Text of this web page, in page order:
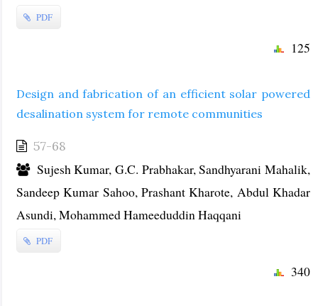
PDF
125
Design and fabrication of an efficient solar powered
desalination system for remote communities
57-68
Sujesh Kumar, G.C. Prabhakar, Sandhyarani Mahalik,
Sandeep Kumar Sahoo, Prashant Kharote, Abdul Khadar
Asundi, Mohammed Hameeduddin Haqqani
PDF
340